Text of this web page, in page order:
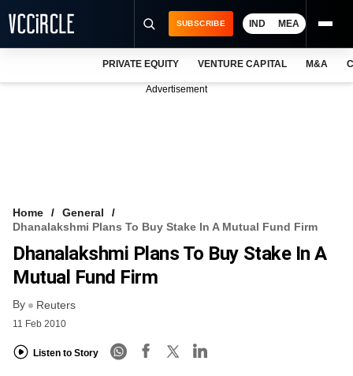
FREE NEWSLETTER
LOGIN
SUBSCRIBE IND MEA
PRIVATE EQUITY VENTURE CAPITAL M&A
Advertisement
Home
General
Dhanalakshmi Plans To Buy Stake In A Mutual Fund Firm
Dhanalakshmi Plans To Buy Stake In A
Mutual Fund Firm
By Reuters
11 Feb 2010
Listen to Story